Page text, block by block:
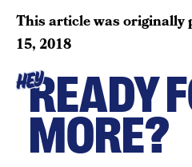
This article was originally
15, 2018
HEYREADY
MORE?